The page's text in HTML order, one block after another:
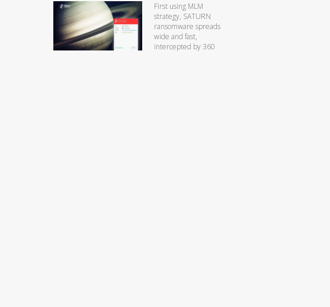
First using MLM
strategy, SATURN
ransomware spreads
wide and fast,
intercepted by 360